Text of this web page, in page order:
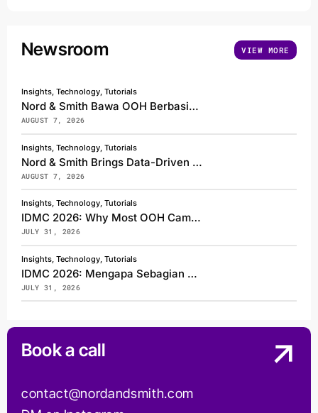
Newsroom VIEW MORE
Insights, Technology, Tutorials
Nord & Smith Bawa OOH Berbasis Data ke Bali, Jadi Exhibitor Sekaligus Pembicara di Asia Pacific Media Forum 2026
AUGUST 7, 2026
Insights, Technology, Tutorials
Nord & Smith Brings Data-Driven OOH to Bali, Exhibiting and Speaking at Asia Pacific Media Forum 2026
AUGUST 7, 2026
Insights, Technology, Tutorials
IDMC 2026: Why Most OOH Campaigns Get Seen, But Few Get Shared
JULY 31, 2026
Insights, Technology, Tutorials
IDMC 2026: Mengapa Sebagian Besar Kampanye OOH Hanya Terlihat, tetapi Sedikit yang Dibagikan
JULY 31, 2026
Book a call
contact@nordandsmith.com